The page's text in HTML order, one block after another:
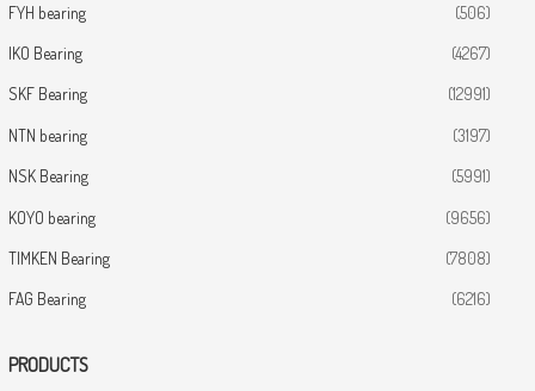
FYH bearing (506)
IKO Bearing (4267)
SKF Bearing (12991)
NTN bearing (3197)
NSK Bearing (5991)
KOYO bearing (9656)
TIMKEN Bearing (7808)
FAG Bearing (6216)
PRODUCTS